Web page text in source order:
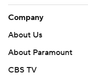
Company
About Us
About Paramount
CBS TV